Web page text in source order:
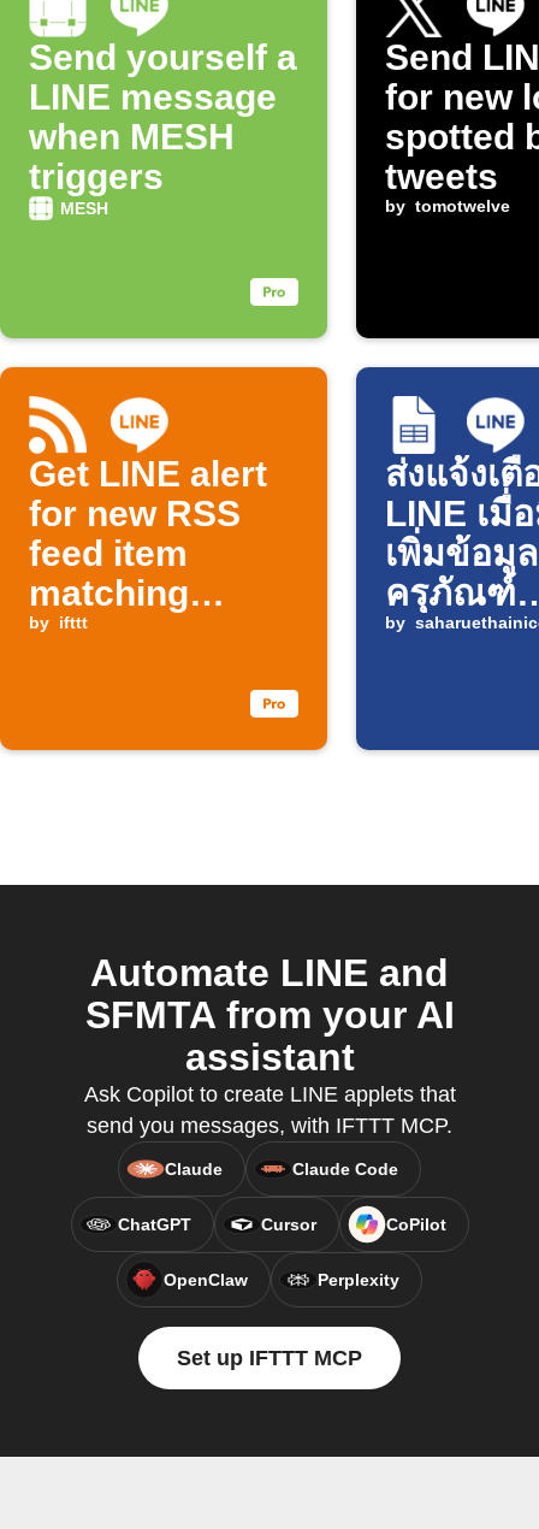
Send yourself a
LINE message
when MESH
triggers
MESH
Send
for new
spotted
tweets
by tomotwelve
Get LINE alert
for new RSS
feed item
matching
keyword
by ifttt
ส่งแจ้งเตื
LINE เมื่
เพิ่มข้อมูล
ครุภัณฑ์
Infusion
by
Automate LINE and
SFMTA from your AI
assistant
Ask Copilot to create LINE applets that
send you messages, with IFTTT MCP.
Claude Claude Code
ChatGPT Cursor CoPilot
OpenClaw Perplexity
Set up IFTTT MCP